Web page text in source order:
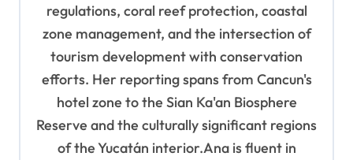
regulations, coral reef protection, coastal
zone management, and the intersection of
tourism development with conservation
efforts. Her reporting spans from Cancun's
hotel zone to the Sian Ka'an Biosphere
Reserve and the culturally significant regions
of the Yucatán interior.Ana is fluent in